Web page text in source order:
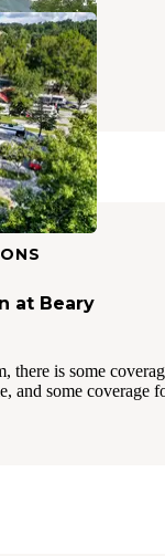
at Beary
there is some
and some coverage